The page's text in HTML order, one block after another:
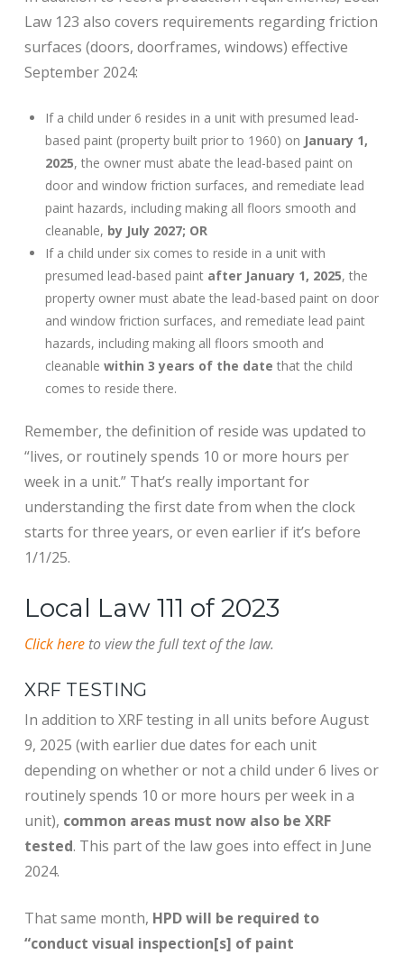
Law 123 also covers requirements regarding friction
surfaces (doors, doorframes, windows) effective
September 2024:
If a child under 6 resides in a unit with presumed lead-
based paint (property built prior to 1960) on January 1,
2025, the owner must abate the lead-based paint on
door and window friction surfaces, and remediate lead
paint hazards, including making all floors smooth and
cleanable, by July 2027; OR
If a child under six comes to reside in a unit with
presumed lead-based paint after January 1, 2025, the
property owner must abate the lead-based paint on door
and window friction surfaces, and remediate lead paint
hazards, including making all floors smooth and
cleanablewithin 3 years of the date that the child
comes to reside there.
Remember, the definition of reside was updated to
“lives, or routinely spends 10 or more hours per
week in a unit.” That’s really important for
understanding the first date from when the clock
starts for three years, or even earlier if it’s before
1/1/25.
Local Law 111 of 2023
Click hereto view the full text of the law.
XRF TESTING
In addition to XRF testing in all units before August
9, 2025 (with earlier due dates for each unit
depending on whether or not a child under 6 lives or
routinely spends 10 or more hours per week in a
unit), common areas must now also be XRF
tested. This part of the law goes into effect in June
2024.
That same month, HPD will be required to
“conduct visual inspection[s] of paint